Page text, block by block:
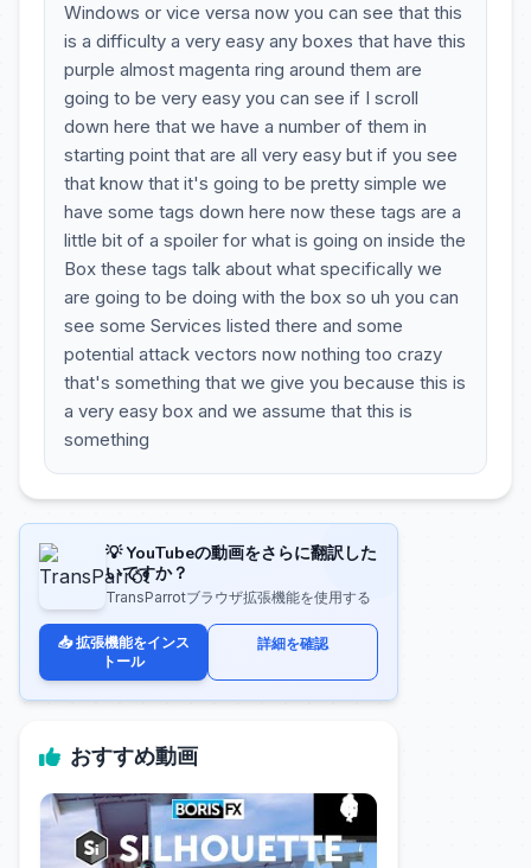
Windows or vice versa now you can see that this
is a difficulty a very easy any boxes that have this
purple almost magenta ring around them are
going to be very easy you can see if I scroll
down here that we have a number of them in
starting point that are all very easy but if you see
that know that it's going to be pretty simple we
have some tags down here now these tags are a
little bit of a spoiler for what is going on inside the
Box these tags talk about what specifically we
are going to be doing with the box so uh you can
see some Services listed there and some
potential attack vectors now nothing too crazy
that's something that we give you because this is
a very easy box and we assume that this is
something
💡 YouTubeの動画をさらに翻訳した
いですか？
TransParrotブラウザ拡張機能を使用する
📥 拡張機能をインス
トール
詳細を確認
おすすめ動画